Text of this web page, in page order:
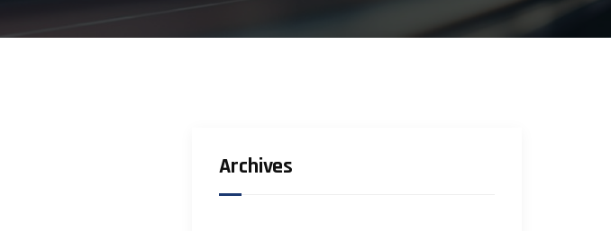
Archives